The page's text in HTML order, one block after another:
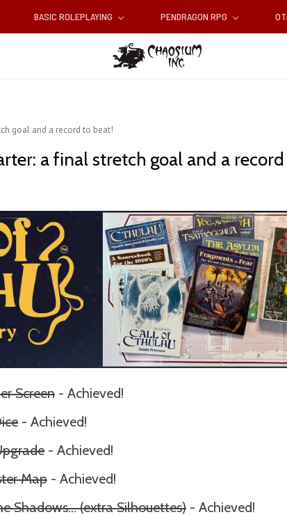
BASIC ROLEPLAYING PENDRAGON RPG
goal and a record to beat!
a final stretch goal and a
Screen - Achieved!
- Achieved!
- Achieved!
Map - Achieved!
Shadows... (extra Silhouettes) - Achieved!